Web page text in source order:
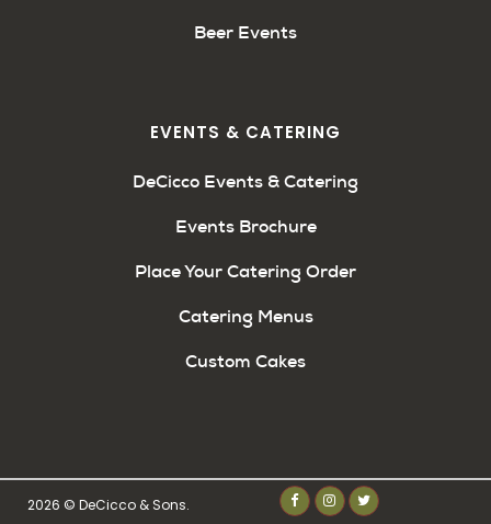
Beer Events
EVENTS & CATERING
DeCicco Events & Catering
Events Brochure
Place Your Catering Order
Catering Menus
Custom Cakes
2026 © DeCicco & Sons.